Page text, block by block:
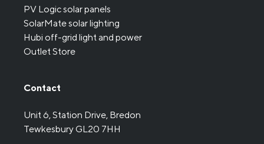
PV Logic solar panels
SolarMate solar lighting
Hubi off-grid light and power
Outlet Store
Contact
Unit 6, Station Drive, Bredon
Tewkesbury GL20 7HH